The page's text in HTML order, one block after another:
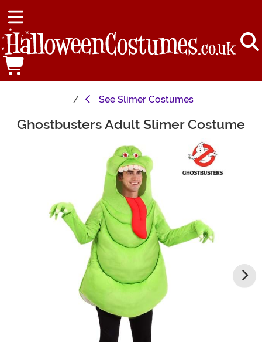
See Slimer Costumes
Main Content
Ghostbusters Adult Slimer Costume